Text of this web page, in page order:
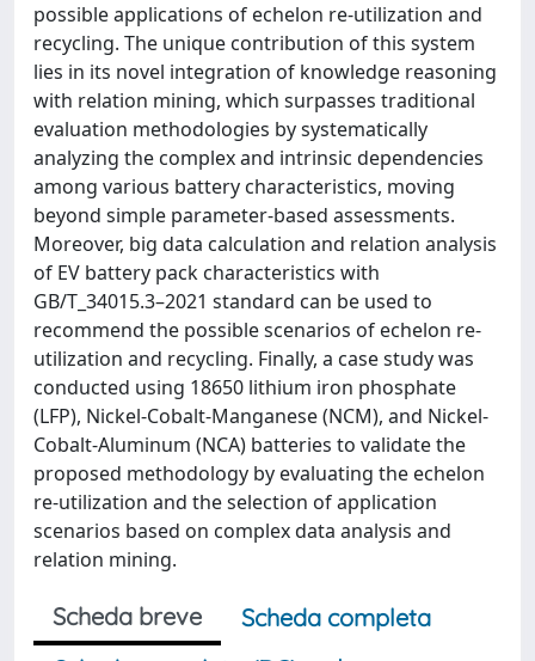
possible applications of echelon re-utilization and
recycling. The unique contribution of this system
lies in its novel integration of knowledge reasoning
with relation mining, which surpasses traditional
evaluation methodologies by systematically
analyzing the complex and intrinsic dependencies
among various battery characteristics, moving
beyond simple parameter-based assessments.
Moreover, big data calculation and relation analysis
of EV battery pack characteristics with
GB/T_34015.3–2021 standard can be used to
recommend the possible scenarios of echelon re-
utilization and recycling. Finally, a case study was
conducted using 18650 lithium iron phosphate
(LFP), Nickel-Cobalt-Manganese (NCM), and Nickel-
Cobalt-Aluminum (NCA) batteries to validate the
proposed methodology by evaluating the echelon
re-utilization and the selection of application
scenarios based on complex data analysis and
relation mining.
Scheda breve
Scheda completa